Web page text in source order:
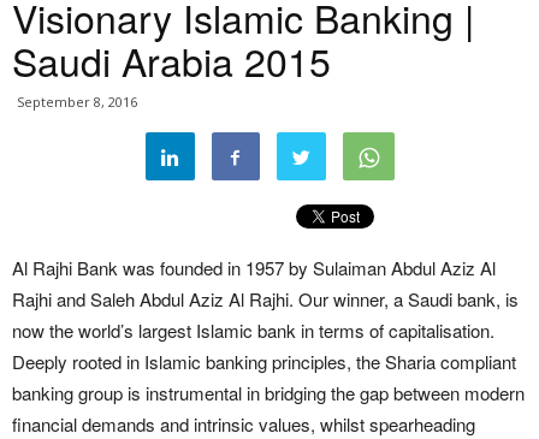
Visionary Islamic Banking |
Saudi Arabia 2015
September 8, 2016
Al Rajhi Bank was founded in 1957 by Sulaiman Abdul Aziz Al
Rajhi and Saleh Abdul Aziz Al Rajhi. Our winner, a Saudi bank, is
now the world’s largest Islamic bank in terms of capitalisation.
Deeply rooted in Islamic banking principles, the Sharia compliant
banking group is instrumental in bridging the gap between modern
financial demands and intrinsic values, whilst spearheading